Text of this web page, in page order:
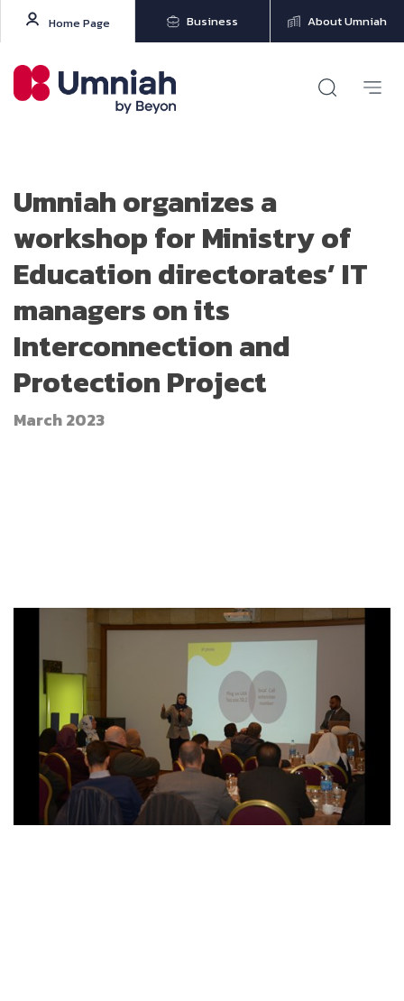
Home Page Business About Umniah
Umniah organizes a
workshop for Ministry of
Education directorates’ IT
managers on its
Interconnection and
Protection Project
March 2023